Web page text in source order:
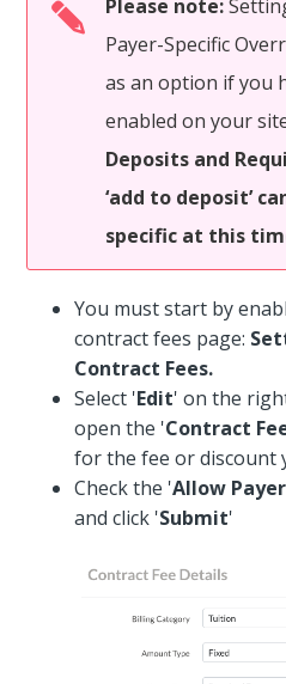
Please note:
Payer-Specific
as an option if you
enabled on your
Deposits and
‘add to deposit’
specific at this
You must start by
contract fees page:
Contract Fees.
Select 'Edit' on the
open the 'Contract
for the fee or discount
Check the 'Allow
and click 'Submit'